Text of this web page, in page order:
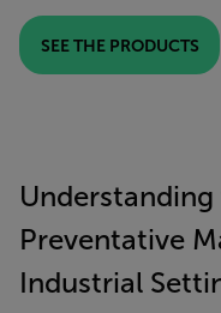
SEE THE PRODUCTS
Preventative
Industrial